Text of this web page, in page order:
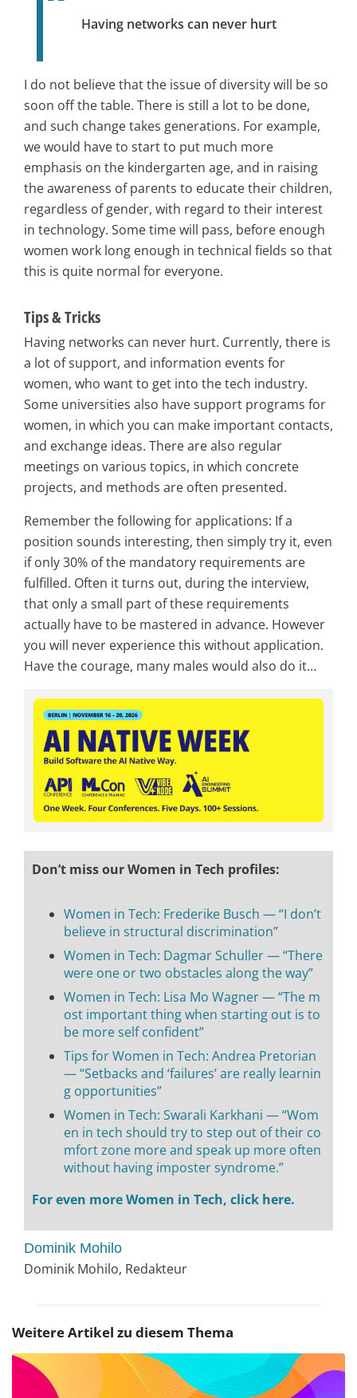
Having networks can never hurt
I do not believe that the issue of diversity will be so
soon off the table. There is still a lot to be done,
and such change takes generations. For example,
we would have to start to put much more
emphasis on the kindergarten age, and in raising
the awareness of parents to educate their children,
regardless of gender, with regard to their interest
in technology. Some time will pass, before enough
women work long enough in technical fields so that
this is quite normal for everyone.
Tips & Tricks
Having networks can never hurt. Currently, there is
a lot of support, and information events for
women, who want to get into the tech industry.
Some universities also have support programs for
women, in which you can make important contacts,
and exchange ideas. There are also regular
meetings on various topics, in which concrete
projects, and methods are often presented.
Remember the following for applications: If a
position sounds interesting, then simply try it, even
if only 30% of the mandatory requirements are
fulfilled. Often it turns out, during the interview,
that only a small part of these requirements
actually have to be mastered in advance. However
you will never experience this without application.
Have the courage, many males would also do it…
Don’t miss our Women in Tech profiles:
Women in Tech: Frederike Busch — “I don’t
believe in structural discrimination”
Women in Tech: Dagmar Schuller — “There
were one or two obstacles along the way”
Women in Tech: Lisa Mo Wagner — “The m
ost important thing when starting out is to
be more self confident”
Tips for Women in Tech: Andrea Pretorian
— “Setbacks and ‘failures’ are really learnin
g opportunities”
Women in Tech: Swarali Karkhani — “Wom
en in tech should try to step out of their co
mfort zone more and speak up more often
without having imposter syndrome.”
For even more Women in Tech, click here.
Dominik Mohilo
Dominik Mohilo, Redakteur
Weitere Artikel zu diesem Thema